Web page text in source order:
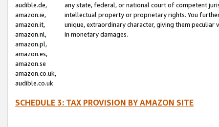
audible.de,
amazon.ie,
amazon.it,
amazon.nl,
amazon.pl,
amazon.es,
amazon.se
amazon.co.uk,
audible.co.uk
any state, federal, or national court of competent
intellectual property or proprietary rights. You
unique, extraordinary character, giving them
in monetary damages.
SCHEDULE 3: TAX PROVISION BY AMAZON SITE